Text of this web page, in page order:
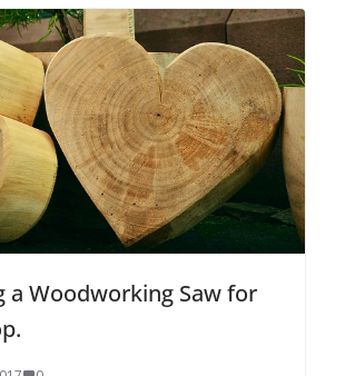
a Woodworking Saw for